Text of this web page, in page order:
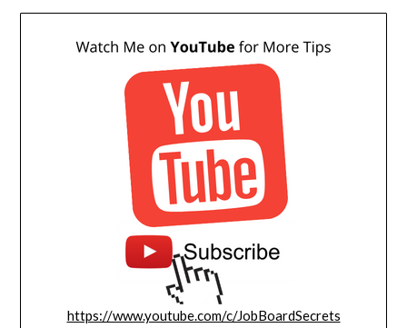
https://www.youtube.com/c/JobBoardSecrets